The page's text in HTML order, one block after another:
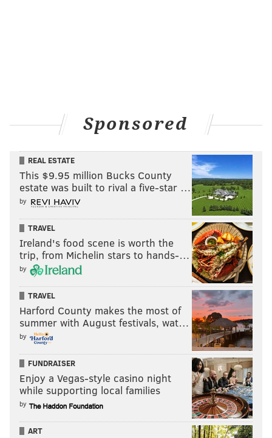
CHRIS SIKICH/FOR PHILLYVOICE
Lush plays Union Transfer on Sept. 22.
CHRIS SIKICH/FOR PHILLYVOICE
Lush plays Union Transfer on Sept. 22.
Sponsored
REAL ESTATE
This $9.95 million Bucks County
estate was built to rival a five-star …
by
TRAVEL
Ireland's food scene is worth the
trip, from Michelin stars to hands-…
by
TRAVEL
Harford County makes the most of
summer with August festivals, wat…
by
FUNDRAISER
Enjoy a Vegas-style casino night
while supporting local families
by
ART